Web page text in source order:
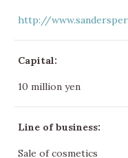
http://
Capital:
10 million yen
Line of business:
Sale of cosmetics